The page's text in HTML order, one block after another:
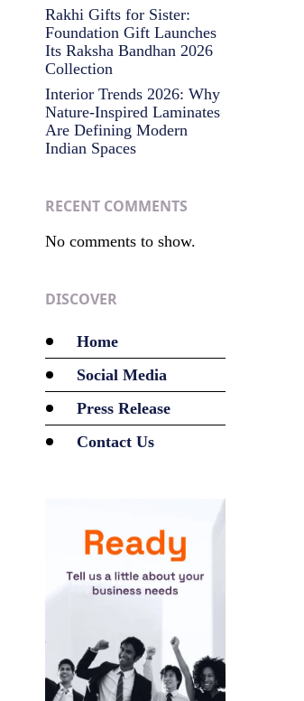
Rakhi Gifts for Sister:
Foundation Gift Launches
Its Raksha Bandhan 2026
Collection
Interior Trends 2026: Why
Nature-Inspired Laminates
Are Defining Modern
Indian Spaces
RECENT COMMENTS
No comments to show.
DISCOVER
Home
Social Media
Press Release
Contact Us